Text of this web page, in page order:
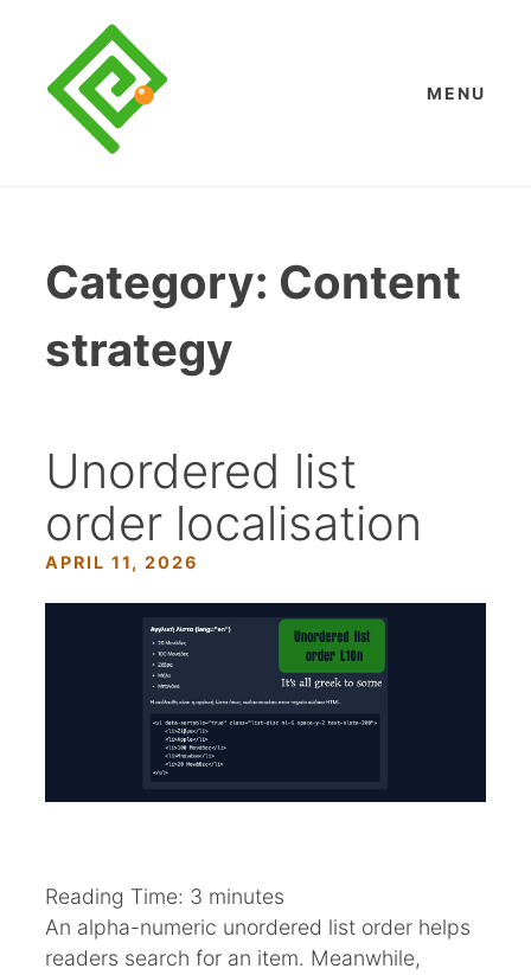
content
MENU
Category: Content
strategy
Unordered list
order localisation
APRIL 11, 2026
Reading Time: 3 minutes
An alpha-numeric unordered list order helps
readers search for an item. Meanwhile,